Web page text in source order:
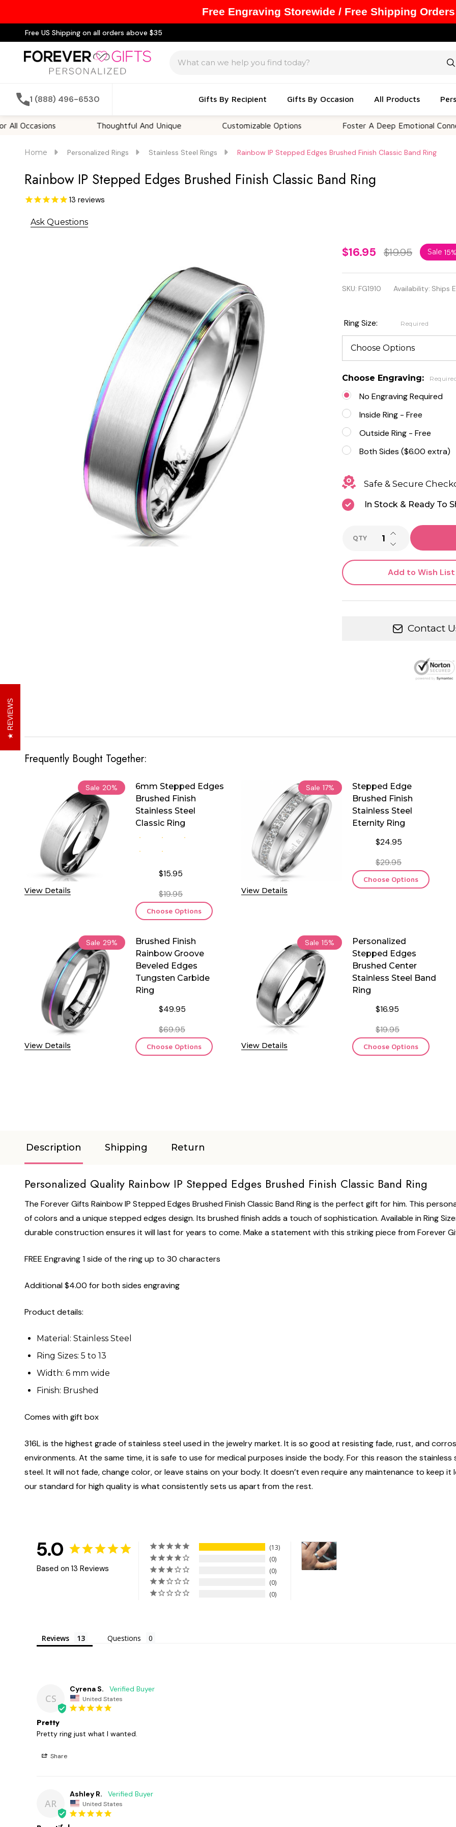
Free US Shipping on all orders above $35
1 (888) 496-6530 Gifts By Recipient Gifts By Occasion All Products
Thoughtful And Unique Customizable Options Foster A Deep Emotional Connection
Home Personalized Rings Stainless Steel Rings Rainbow IP Stepped Edges Brushed Finish Classic Band Ring
Rainbow IP Stepped Edges Brushed Finish Classic Band Ring
13 reviews
Ask Questions
Rainbow
IP
Stepped
Brushed
Finish
Classic
Band
Ring
$16.95 $19.95 Sale 15%
SKU: FG1910 Availability: Ships
Ring Size: Required
Choose Engraving:
No Engraving Required
Inside Ring - Free
Outside Ring - Free
Both Sides ($6.00 extra)
Safe & Secure
In Stock & Ready To
QTY DECREASE
INCREASE
Add to Wish List
Contact
Frequently Bought Together:
Sale 20%
View Details
6mm Stepped Edges
Brushed Finish
Stainless Steel
Classic Ring
$15.95
$19.95
Choose Options
Sale 17%
View Details
Stepped Edge
Brushed Finish
Stainless Steel
Eternity Ring
$24.95
$29.95
Choose Options
Sale 29%
View Details
Brushed Finish
Rainbow Groove
Beveled Edges
Tungsten Carbide
Ring
$49.95
$69.95
Choose Options
Sale 15%
View Details
Personalized
Stepped Edges
Brushed Center
Stainless Steel Band
Ring
$16.95
$19.95
Choose Options
Description Shipping Return
Personalized Quality Rainbow IP Stepped Edges Brushed Finish Classic Band Ring
The Forever Gifts Rainbow IP Stepped Edges Brushed Finish Classic Band Ring is the perfect gift for him. This
of colors and a unique stepped edges design. Its brushed finish adds a touch of sophistication. Available in Ring
durable construction ensures it will last for years to come. Make a statement with this striking piece from Forever
FREE Engraving 1 side of the ring up to 30 characters
Additional $4.00 for both sides engraving
Product details:
Material: Stainless Steel
Ring Sizes: 5 to 13
Width: 6 mm wide
Finish: Brushed
Comes with gift box
316L is the highest grade of stainless steel used in the jewelry market. It is so good at resisting fade, rust, and
environments. At the same time, it is safe to use for medical purposes inside the body. For this reason the
steel. It will not fade, change color, or leave stains on your body. It doesn’t even require any maintenance to keep
our standard for high quality is what consistently sets us apart from the rest.
5.0
Based on 13 Reviews
13
0
0
0
0
Reviews Questions
CS
Cyrena S.
United States
Pretty
Pretty ring just what I wanted.
Share
AR
Ashley R.
United States
REVIEWS
Free Engraving Storewide / Free Shipping Orders